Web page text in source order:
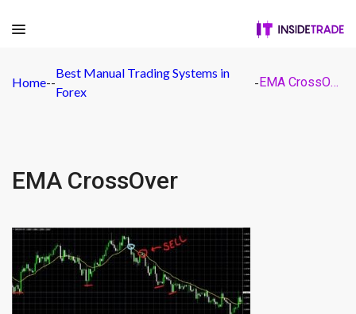
Home--
Best Manual Trading Systems in
Forex
- EMA CrossOver
EMA CrossOver